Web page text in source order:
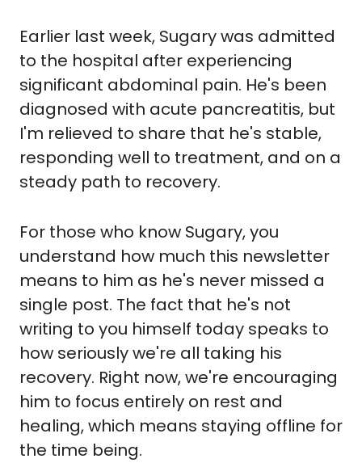
Earlier last week, Sugary was admitted
to the hospital after experiencing
significant abdominal pain. He's been
diagnosed with acute pancreatitis, but
I'm relieved to share that he's stable,
responding well to treatment, and on a
steady path to recovery.
For those who know Sugary, you
understand how much this newsletter
means to him as he's never missed a
single post. The fact that he's not
writing to you himself today speaks to
how seriously we're all taking his
recovery. Right now, we're encouraging
him to focus entirely on rest and
healing, which means staying offline for
the time being.